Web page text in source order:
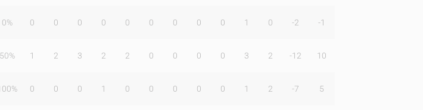
0% 0 0 0 0 0 0 0 0 0 1 0 -2 -1
50% 1 2 3 2 2 0 0 0 0 3 2 -12 10
0 0 0 1 0 0 0 0 0 1 2 -7 5